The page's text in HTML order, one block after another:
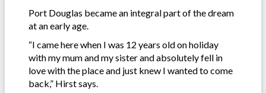
Port Douglas became an integral part of the dream
at an early age.
“I came here when I was 12 years old on holiday
with my mum and my sister and absolutely fell in
love with the place and just knew I wanted to come
back,” Hirst says.